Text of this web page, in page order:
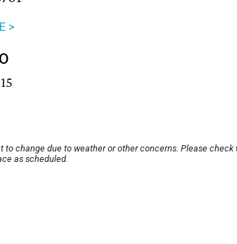
>
to change due to weather or other concerns. Please
as scheduled.